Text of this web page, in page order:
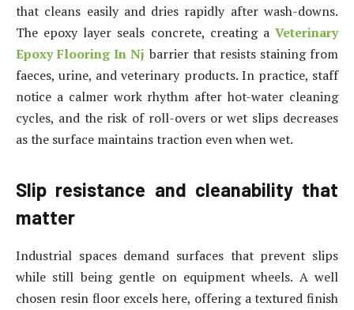
that cleans easily and dries rapidly after wash-downs.
The epoxy layer seals concrete, creating a Veterinary
Epoxy Flooring In Nj barrier that resists staining from
faeces, urine, and veterinary products. In practice, staff
notice a calmer work rhythm after hot-water cleaning
cycles, and the risk of roll-overs or wet slips decreases
as the surface maintains traction even when wet.
Slip resistance and cleanability that
matter
Industrial spaces demand surfaces that prevent slips
while still being gentle on equipment wheels. A well
chosen resin floor excels here, offering a textured finish